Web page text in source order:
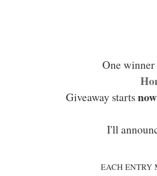
One
Giveaway starts
I'll
EACH ENTRY